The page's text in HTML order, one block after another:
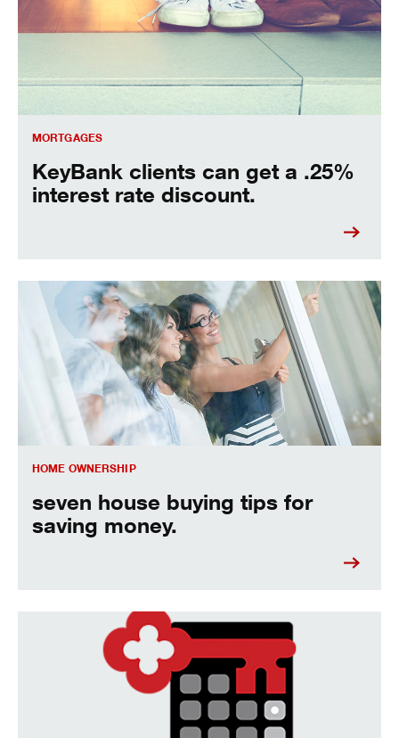
MORTGAGES
KeyBank clients can get a .25%
interest rate discount.
HOME OWNERSHIP
seven house buying tips for
saving money.
seven house buying tips for saving money.
figure out how much house you can afford.